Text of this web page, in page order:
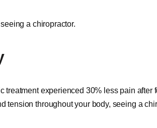
a chiropractor.
treatment experienced 30% less pain after
tension throughout your body, seeing a